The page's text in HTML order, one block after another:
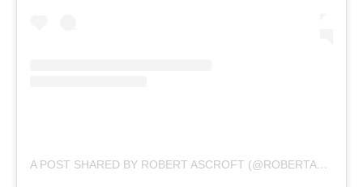
A POST SHARED BY ROBERT ASCROFT (@ROBERTASCROFT)